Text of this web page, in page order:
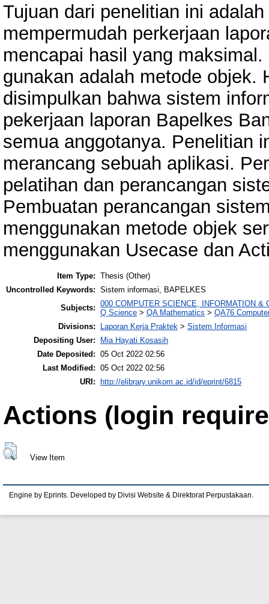
Tujuan dari penelitian ini
mempermudah perkerjaan
mencapai hasil yang
gunakan adalah metode objek.
disimpulkan bahwa sistem
pekerjaan laporan Bapelkes
semua anggotanya. Penelitian
merancang sebuah aplikasi.
pelatihan dan perancangan
Pembuatan perancangan
menggunakan metode objek
menggunakan Usecase dan
Item Type: Thesis (Other)
Uncontrolled Keywords: Sistem informasi, BAPELKES
Subjects: 000 COMPUTER SCIENCE, INFORMATION &
Q Science > QA Mathematics > QA76
Divisions:
Laporan Kerja Praktek > Sistem Informasi
Depositing User:
Mia Hayati Kosasih
Date Deposited: 05 Oct 2022 02:56
Last Modified: 05 Oct 2022 02:56
URI:
http://elibrary.unikom.ac.id/id/eprint/6815
Actions (login
View Item
Engine by Eprints. Developed by Divisi Website & Direktorat Perpustakaan.